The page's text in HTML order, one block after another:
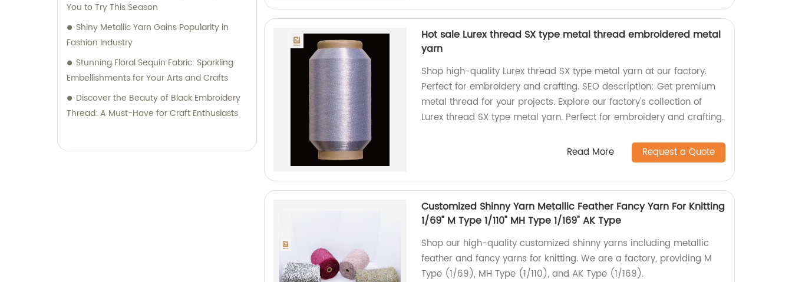
You to Try This Season
Shiny Metallic Yarn Gains Popularity in
Fashion Industry
Stunning Floral Sequin Fabric: Sparkling
Embellishments for Your Arts and Crafts
Discover the Beauty of Black Embroidery
Thread: A Must-Have for Craft Enthusiasts
Hot sale Lurex thread SX type metal thread embroidered metal
yarn
Shop high-quality Lurex thread SX type metal yarn at our factory.
Perfect for embroidery and crafting. SEO description: Get premium
metal thread for your projects. Explore our factory's collection of
Lurex thread SX type metal yarn. Perfect for embroidery and crafting.
Read More Request a Quote
Customized Shinny Yarn Metallic Feather Fancy Yarn For Knitting
1/69" M Type 1/110" MH Type 1/169" AK Type
Shop our high-quality customized shinny yarns including metallic
feather and fancy yarns for knitting. We are a factory, providing M
Type (1/69), MH Type (1/110), and AK Type (1/169).